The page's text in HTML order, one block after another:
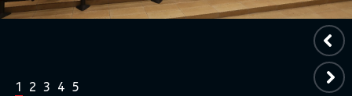
1 2 3 4 5